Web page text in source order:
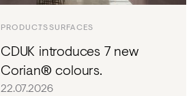
PRODUCTSSURFACES
CDUK introduces 7 new
Corian® colours.
22.07.2026